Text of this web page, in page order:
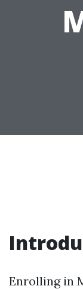
Enrolling in